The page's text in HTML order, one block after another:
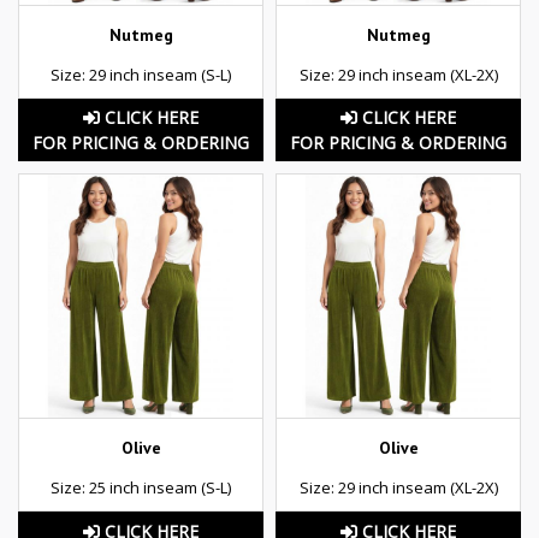
Nutmeg
Size: 29 inch inseam (S-L)
CLICK HERE
FOR PRICING & ORDERING
Nutmeg
Size: 29 inch inseam (XL-2X)
CLICK HERE
FOR PRICING & ORDERING
Olive
Size: 25 inch inseam (S-L)
CLICK HERE
Olive
Size: 29 inch inseam (XL-2X)
CLICK HERE